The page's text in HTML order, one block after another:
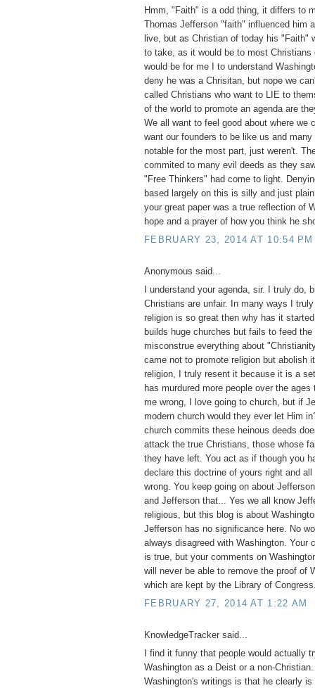
Hmm, "Faith" is a odd thing, it differs to
Thomas Jefferson "faith" influenced him
live, but as Christian of today his "Faith"
to take, as it would be to most
would be for me I to understand
deny he was a Chrisitan, but nope we
called Christians who want to LIE to
of the world to promote an agenda are
We all want to feel good about where we
want our founders to be like us and
notable for the most part, just weren't.
commited to many evil deeds as they
"Free Thinkers" had come to light.
based largely on this is silly and just
your great paper was a true reflection of
hope and a prayer of how you think he
FEBRUARY 23, 2014 AT 10:54 PM
Anonymous said...
I understand your agenda, sir. I truly do,
Christians are unfair. In many ways I
religion is so great then why has it
builds huge churches but fails to feed the
misconstrue everything about
came not to promote religion but abolish
religion, I truly resent it because it is a
has murdured more people over the ages
me wrong, I love going to church, but if
modern church would they ever let Him
church commits these heinous deeds
attack the true Christians, those whose
they have left. You act as if though you
declare this doctrine of yours right and
wrong. You keep going on about
and Jefferson that... Yes we all know
religious, but this blog is about
Jefferson has no significance here. No
always disagreed with Washington. Your
is true, but your comments on
will never be able to remove the proof of
which are kept by the Library of
FEBRUARY 27, 2014 AT 1:22 AM
KnowledgeTracker said...
I find it funny that people would actually
Washington as a Deist or a non-
Washington's writings is that he clearly is